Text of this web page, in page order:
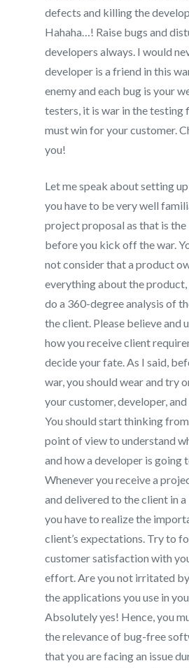
defects and killing the
Hahaha…! Raise bugs and
developers always. I would
developer is a friend in this
enemy and each bug is your
testers, it is war in the testing
must win for your customer.
you!
Let me speak about setting
you have to be very well
project proposal as that is
before you kick off the war.
not consider that a product
everything about the product,
do a 360-degree analysis of
the client. Please believe and
how you receive client
decide your fate. As I said,
war, you should wear and try
your customer, developer,
You should start thinking from
point of view to understand
and how a developer is going
Whenever you receive a
and delivered to the client in
you have to realize the
client’s expectations. Try to
customer satisfaction with
effort. Are you not irritated by
the applications you use in
Absolutely yes! Hence, you
the relevance of bug-free
that you are facing an issue